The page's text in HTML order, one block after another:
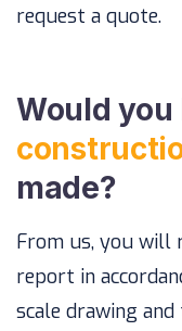
request a quote.
Would you
made?
From us, you will
report in
scale drawing